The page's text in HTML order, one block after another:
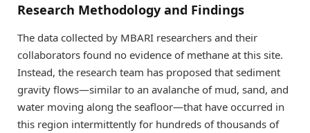
Research Methodology and Findings
The data collected by MBARI researchers and their
collaborators found no evidence of methane at this site.
Instead, the research team has proposed that sediment
gravity flows—similar to an avalanche of mud, sand, and
water moving along the seafloor—that have occurred in
this region intermittently for hundreds of thousands of